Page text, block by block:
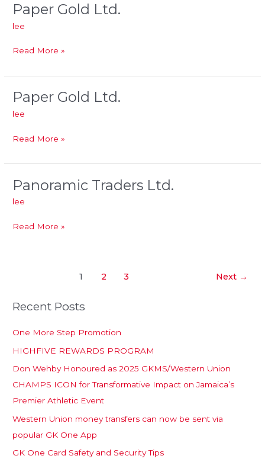
Paper Gold Ltd.
lee
Paper
Read More »
Paper Gold Ltd.
lee
Paper
Read More »
Panoramic Traders Ltd.
lee
Panoramic
Read More »
1 2 3 Next →
Recent Posts
One More Step Promotion
HIGHFIVE REWARDS PROGRAM
Don Wehby Honoured as 2025 GKMS/Western Union
CHAMPS ICON for Transformative Impact on Jamaica’s
Premier Athletic Event
Western Union money transfers can now be sent via
popular GK One App
GK One Card Safety and Security Tips